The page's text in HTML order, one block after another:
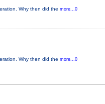
Why then did the more...0
Why then did the more...0